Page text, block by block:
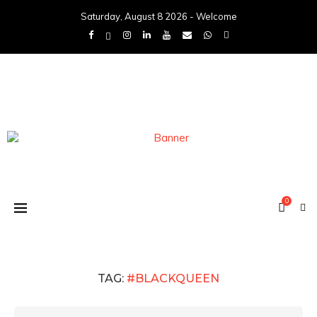
Saturday, August 8 2026 - Welcome
0
TAG: #BLACKQUEEN